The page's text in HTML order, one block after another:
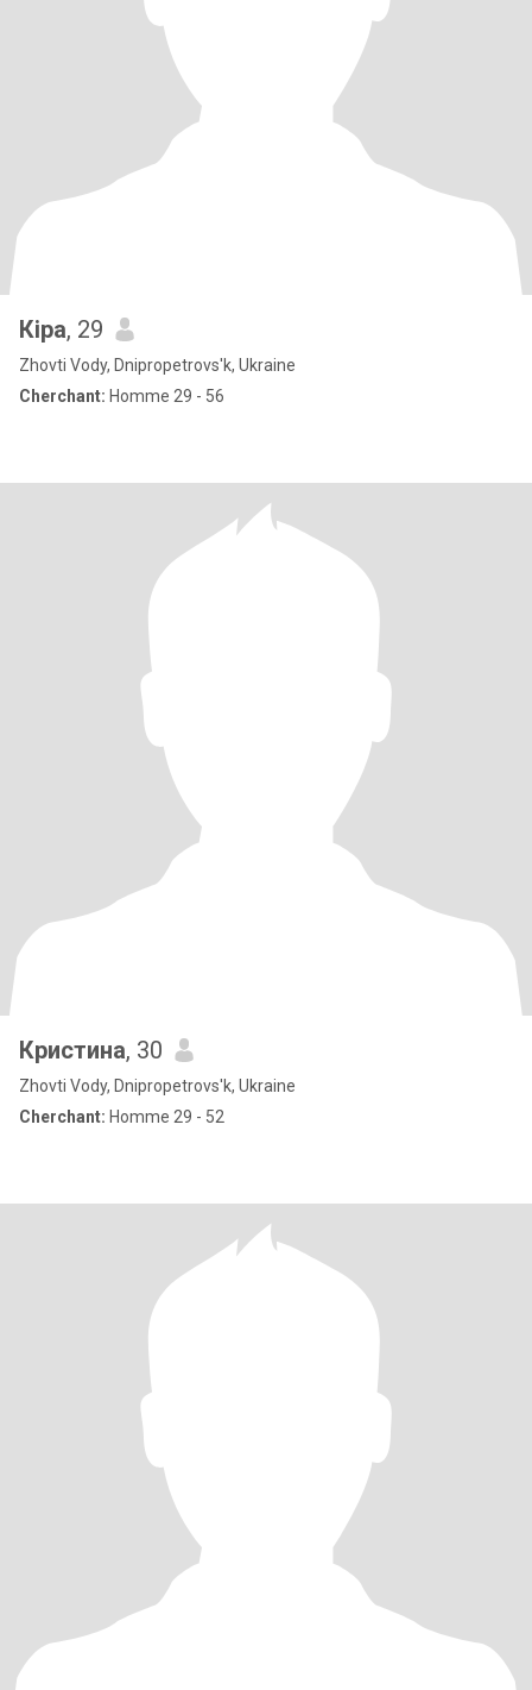
Кіра, 29
Zhovti Vody, Dnipropetrovs'k, Ukraine
Cherchant: Homme 29 - 56
Кристина, 30
Zhovti Vody, Dnipropetrovs'k, Ukraine
Cherchant: Homme 29 - 52